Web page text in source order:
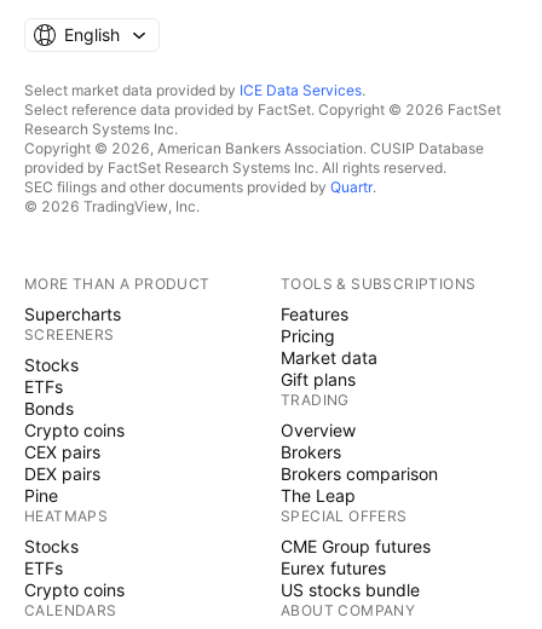
English
Select market data provided by ICE Data Services.
Select reference data provided by FactSet. Copyright © 2026 FactSet
Research Systems Inc.
Copyright © 2026, American Bankers Association. CUSIP Database
provided by FactSet Research Systems Inc. All rights reserved.
SEC filings and other documents provided by Quartr.
© 2026 TradingView, Inc.
MORE THAN A PRODUCT
Supercharts
SCREENERS
Stocks
ETFs
Bonds
Crypto coins
CEX pairs
DEX pairs
Pine
HEATMAPS
Stocks
ETFs
Crypto coins
CALENDARS
TOOLS & SUBSCRIPTIONS
Features
Pricing
Market data
Gift plans
TRADING
Overview
Brokers
Brokers comparison
The Leap
SPECIAL OFFERS
CME Group futures
Eurex futures
US stocks bundle
ABOUT COMPANY